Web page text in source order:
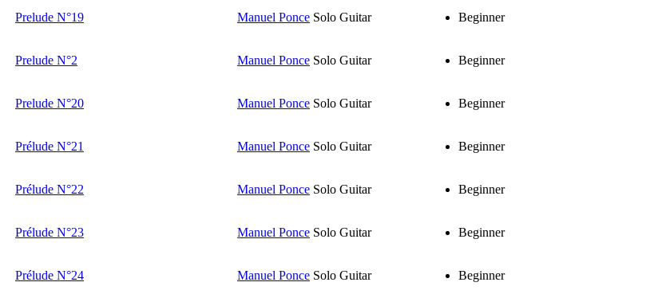
Prelude N°19 Manuel Ponce Solo Guitar Beginner
Prelude N°2 Manuel Ponce Solo Guitar Beginner
Prelude N°20 Manuel Ponce Solo Guitar Beginner
Prélude N°21 Manuel Ponce Solo Guitar Beginner
Prélude N°22 Manuel Ponce Solo Guitar Beginner
Prélude N°23 Manuel Ponce Solo Guitar Beginner
Prélude N°24 Manuel Ponce Solo Guitar Beginner